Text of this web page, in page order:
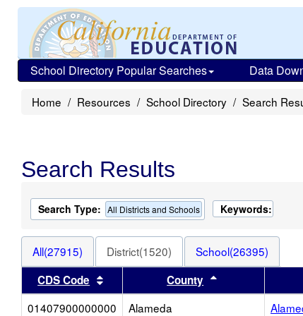
School Directory Popular Searches Data
Home Resources School Directory Search
Search Results
Search Type: All Districts and Schools Keywords:
All(27915) District(1520)
School(26395)
CDS Code
Sort results by this header
County Sort results by
01407900000000
Alameda